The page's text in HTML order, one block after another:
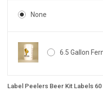
None
6.5 Gallon
Label Peelers Beer Kit Labels